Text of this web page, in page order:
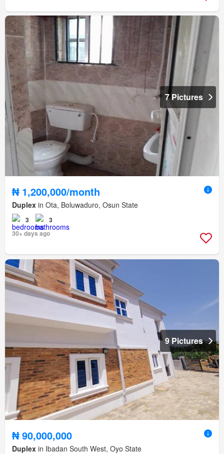
7 Pictures
₦ 1,200,000/month
Duplex in Ota, Boluwaduro, Osun State
3
3
30+ days ago
9 Pictures
₦ 90,000,000
Duplex in Ibadan South West, Oyo State